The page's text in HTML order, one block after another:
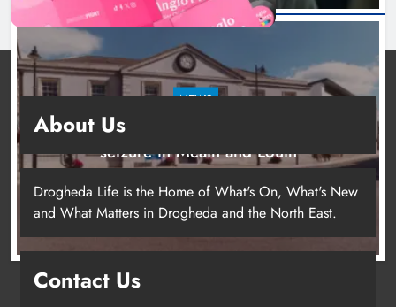
NEWS
Two men charged following €8.5 million drugs
seizure in Meath and Louth
About Us
Drogheda Life is the Home of What's On, What's New
and What Matters in Drogheda and the North East.
Contact Us